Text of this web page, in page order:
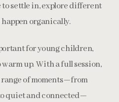
to settle in, explore different
happen organically.
for young children,
up. With a full session,
of moments—from
quiet and connected—